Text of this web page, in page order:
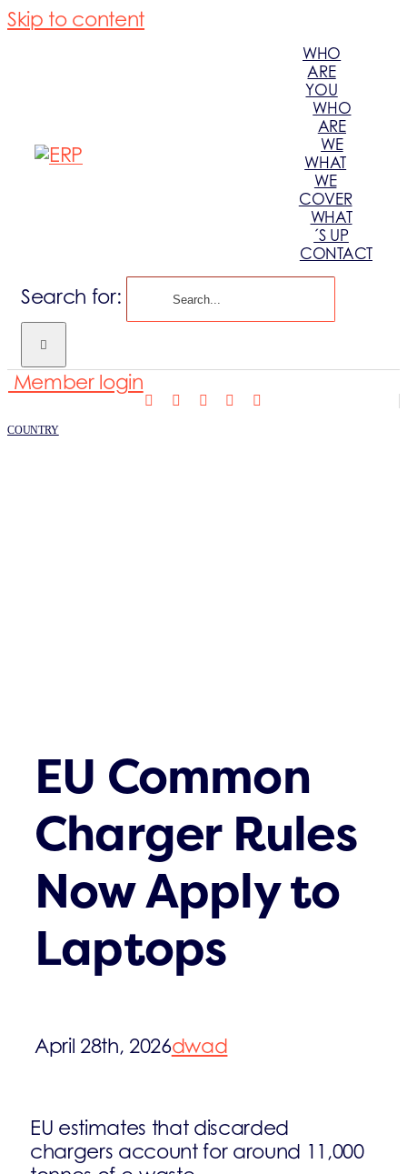
Skip to content
WHO
ARE
YOU
WHO
ARE
WE
WHAT
WE
COVER
WHAT
´S UP
CONTACT
Search for:
COUNTRY
Member login
EU Common
Charger Rules
Now Apply to
Laptops
April 28th, 2026dwad
EU estimates that discarded
chargers account for around 11,000